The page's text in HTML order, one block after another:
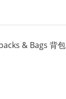
& Bags 背包